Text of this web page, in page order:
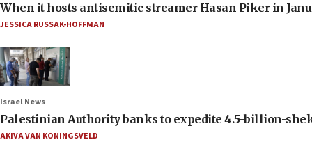
When it hosts antisemitic streamer Hasan Piker in
JESSICA RUSSAK-HOFFMAN
Israel News
Palestinian Authority banks to expedite 4.5-billion-
AKIVA VAN KONINGSVELD